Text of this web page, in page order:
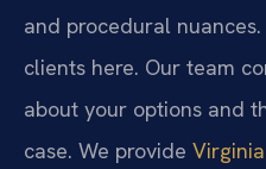
and procedural
clients here. Our team
about your options and
case. We provide